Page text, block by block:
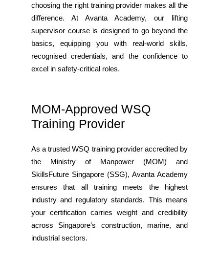
choosing the right training provider makes all the
difference. At Avanta Academy, our lifting
supervisor course is designed to go beyond the
basics, equipping you with real-world skills,
recognised credentials, and the confidence to
excel in safety-critical roles.
MOM-Approved WSQ
Training Provider
As a trusted WSQ training provider accredited by
the Ministry of Manpower (MOM) and
SkillsFuture Singapore (SSG), Avanta Academy
ensures that all training meets the highest
industry and regulatory standards. This means
your certification carries weight and credibility
across Singapore’s construction, marine, and
industrial sectors.